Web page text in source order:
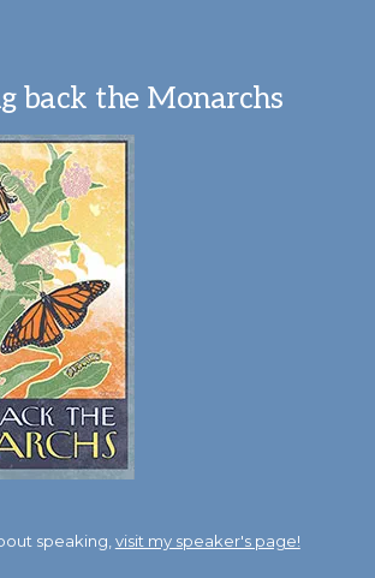
back the Monarchs
speaking, visit my speaker's page!